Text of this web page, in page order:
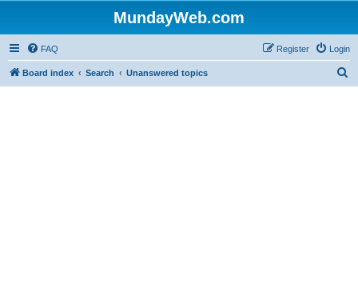
MundayWeb.com
FAQ Login
Register
Board index Search Unanswered topics